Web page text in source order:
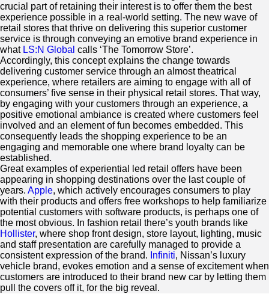
crucial part of retaining their interest is to offer them the best
experience possible in a real-world setting. The new wave of
retail stores that thrive on delivering this superior customer
service is through conveying an emotive brand experience in
what LS:N Global calls ‘The Tomorrow Store’.
Accordingly, this concept explains the change towards
delivering customer service through an almost theatrical
experience, where retailers are aiming to engage with all of
consumers’ five sense in their physical retail stores. That way,
by engaging with your customers through an experience, a
positive emotional ambiance is created where customers feel
involved and an element of fun becomes embedded. This
consequently leads the shopping experience to be an
engaging and memorable one where brand loyalty can be
established.
Great examples of experiential led retail offers have been
appearing in shopping destinations over the last couple of
years. Apple, which actively encourages consumers to play
with their products and offers free workshops to help familiarize
potential customers with software products, is perhaps one of
the most obvious. In fashion retail there’s youth brands like
Hollister, where shop front design, store layout, lighting, music
and staff presentation are carefully managed to provide a
consistent expression of the brand. Infiniti, Nissan’s luxury
vehicle brand, evokes emotion and a sense of excitement when
customers are introduced to their brand new car by letting them
pull the covers off it, for the big reveal.